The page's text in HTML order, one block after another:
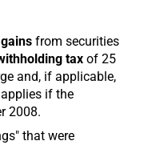
from securities
tax of 25
and, if applicable,
if the
2008.
that were